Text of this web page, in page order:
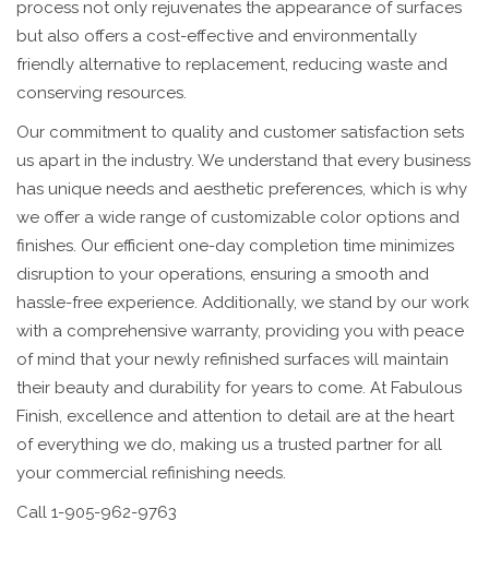
process not only rejuvenates the appearance of surfaces
but also offers a cost-effective and environmentally
friendly alternative to replacement, reducing waste and
conserving resources.
Our commitment to quality and customer satisfaction sets
us apart in the industry. We understand that every business
has unique needs and aesthetic preferences, which is why
we offer a wide range of customizable color options and
finishes. Our efficient one-day completion time minimizes
disruption to your operations, ensuring a smooth and
hassle-free experience. Additionally, we stand by our work
with a comprehensive warranty, providing you with peace
of mind that your newly refinished surfaces will maintain
their beauty and durability for years to come. At Fabulous
Finish, excellence and attention to detail are at the heart
of everything we do, making us a trusted partner for all
your commercial refinishing needs.
Call 1-905-962-9763